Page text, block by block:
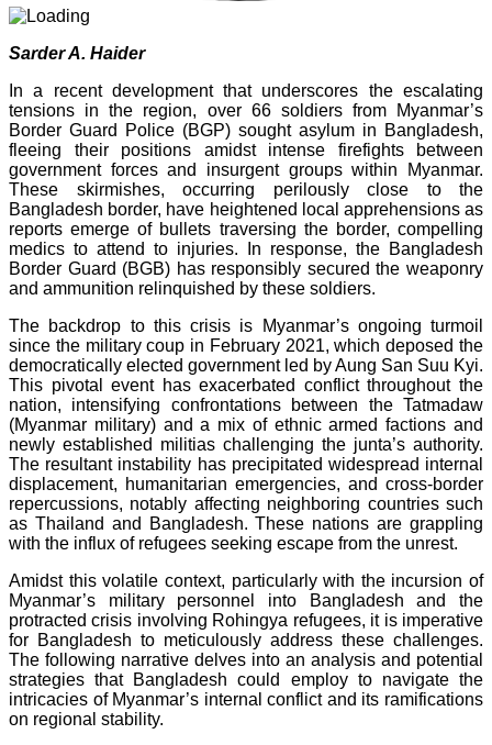
Sarder A. Haider
In a recent development that underscores the escalating
tensions in the region, over 66 soldiers from Myanmar’s
Border Guard Police (BGP) sought asylum in Bangladesh,
fleeing their positions amidst intense firefights between
government forces and insurgent groups within Myanmar.
These skirmishes, occurring perilously close to the
Bangladesh border, have heightened local apprehensions as
reports emerge of bullets traversing the border, compelling
medics to attend to injuries. In response, the Bangladesh
Border Guard (BGB) has responsibly secured the weaponry
and ammunition relinquished by these soldiers.
The backdrop to this crisis is Myanmar’s ongoing turmoil
since the military coup in February 2021, which deposed the
democratically elected government led by Aung San Suu Kyi.
This pivotal event has exacerbated conflict throughout the
nation, intensifying confrontations between the Tatmadaw
(Myanmar military) and a mix of ethnic armed factions and
newly established militias challenging the junta’s authority.
The resultant instability has precipitated widespread internal
displacement, humanitarian emergencies, and cross-border
repercussions, notably affecting neighboring countries such
as Thailand and Bangladesh. These nations are grappling
with the influx of refugees seeking escape from the unrest.
Amidst this volatile context, particularly with the incursion of
Myanmar’s military personnel into Bangladesh and the
protracted crisis involving Rohingya refugees, it is imperative
for Bangladesh to meticulously address these challenges.
The following narrative delves into an analysis and potential
strategies that Bangladesh could employ to navigate the
intricacies of Myanmar’s internal conflict and its ramifications
on regional stability.